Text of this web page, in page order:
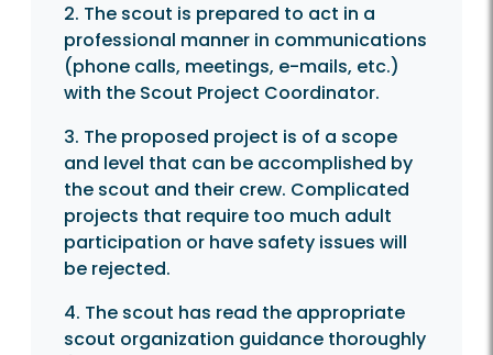
2. The scout is prepared to act in a
professional manner in communications
(phone calls, meetings, e-mails, etc.)
with the Scout Project Coordinator.
3. The proposed project is of a scope
and level that can be accomplished by
the scout and their crew. Complicated
projects that require too much adult
participation or have safety issues will
be rejected.
4. The scout has read the appropriate
scout organization guidance thoroughly